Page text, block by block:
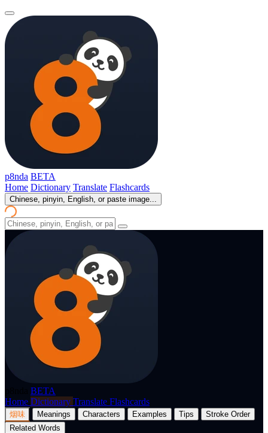
p8nda BETA
Home Dictionary Translate Flashcards
Chinese, pinyin, English, or paste image...
BETA
Home Dictionary Translate Flashcards
烟味 Meanings Characters Examples Tips
Stroke Order
Related Words